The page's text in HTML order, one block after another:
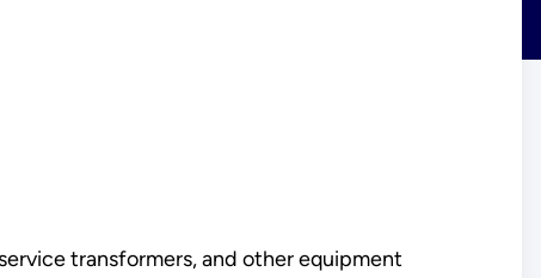
transformers, and other equipment